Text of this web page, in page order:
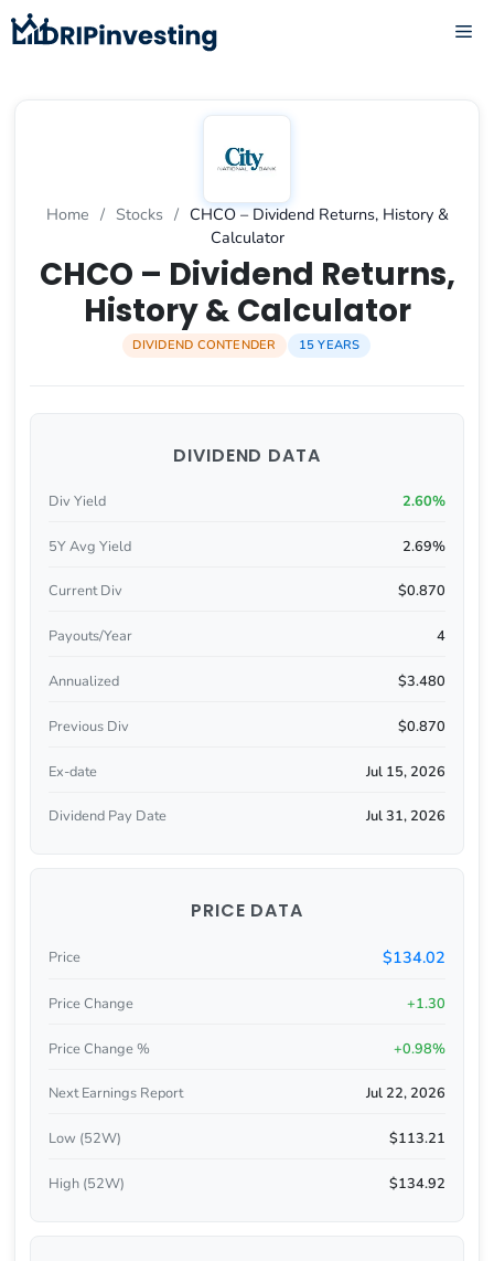
Skip
to
Home / Stocks / CHCO – Dividend Returns, History &
Calculator
CHCO – Dividend Returns,
History & Calculator
DIVIDEND CONTENDER 15 YEARS
DIVIDEND DATA
Div Yield 2.60%
5Y Avg Yield 2.69%
Current Div $0.870
Payouts/Year 4
Annualized $3.480
Previous Div $0.870
Ex-date Jul 15, 2026
Dividend Pay Date Jul 31, 2026
PRICE DATA
Price $134.02
Price Change +1.30
Price Change % +0.98%
Next Earnings Report Jul 22, 2026
Low (52W) $113.21
High (52W) $134.92